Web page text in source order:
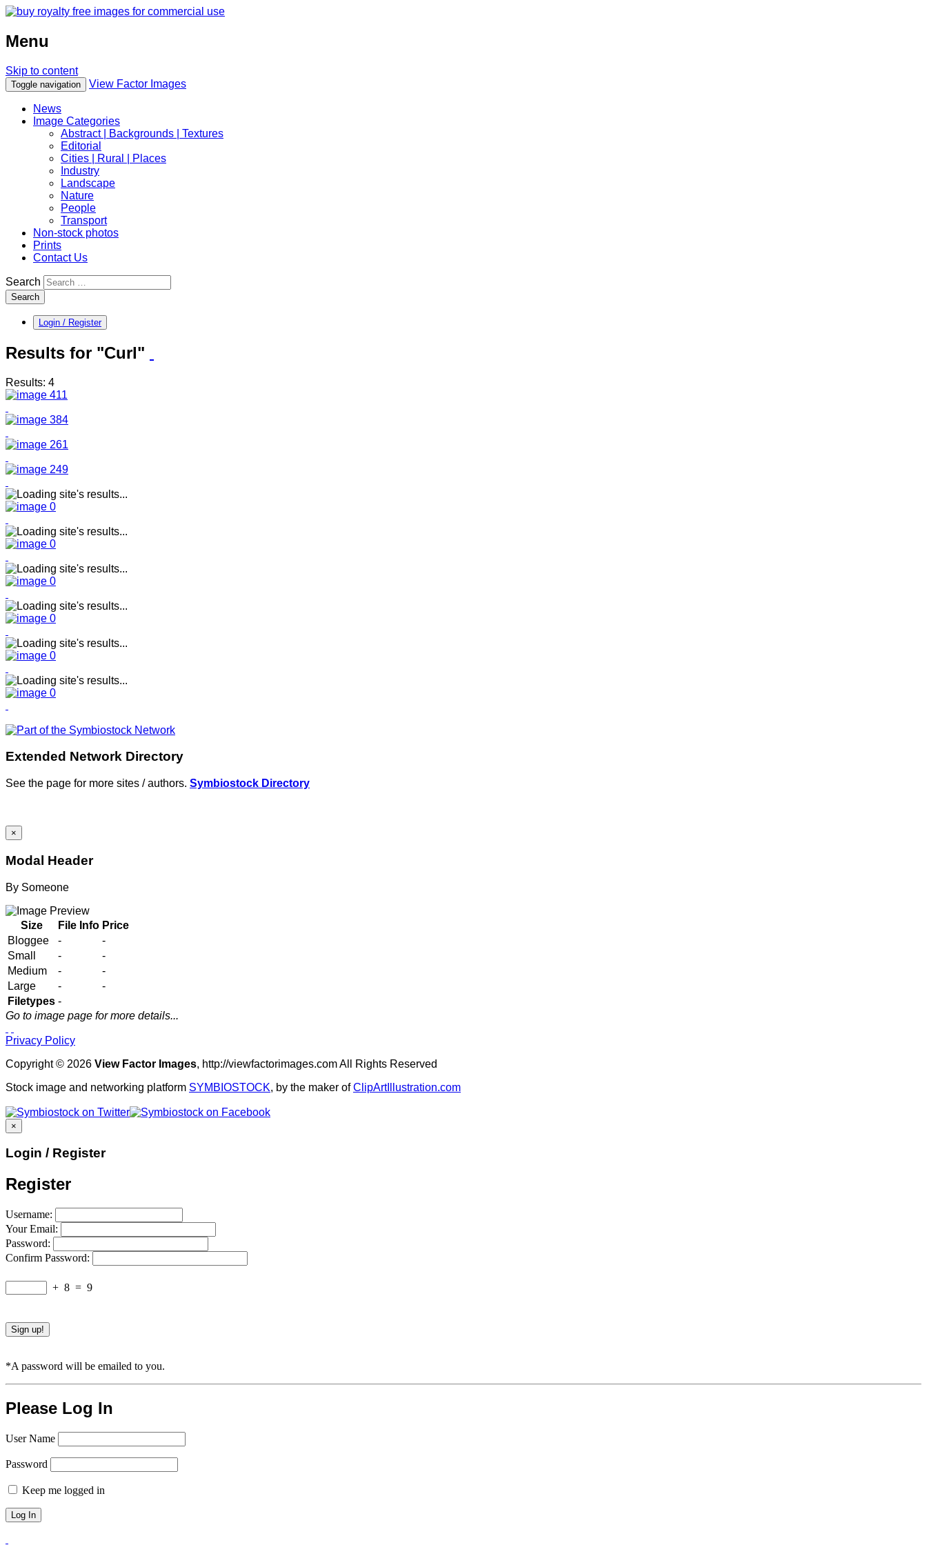
Menu
Skip to content
Toggle navigation View Factor Images
News
Image Categories
Abstract | Backgrounds | Textures
Editorial
Cities | Rural | Places
Industry
Landscape
Nature
People
Transport
Non-stock photos
Prints
Contact Us
Search
Search
Login / Register
Results for "Curl"
Results: 4
Extended Network Directory
See the page for more sites / authors. Symbiostock Directory
×
Modal Header
By Someone
Size File Info Price
Bloggee
-
-
Small
-
-
Medium
-
-
Large
-
-
Filetypes -
Go to image page for more details...
Privacy Policy
Copyright © 2026 View Factor Images, http://viewfactorimages.com All Rights Reserved
Stock image and networking platform SYMBIOSTOCK, by the maker ofClipArtIllustration.com
×
Login / Register
Register
Username:
Your Email:
Password:
Confirm Password:
+ 8 = 9
*A password will be emailed to you.
Please Log In
User Name
Password
Keep me logged in